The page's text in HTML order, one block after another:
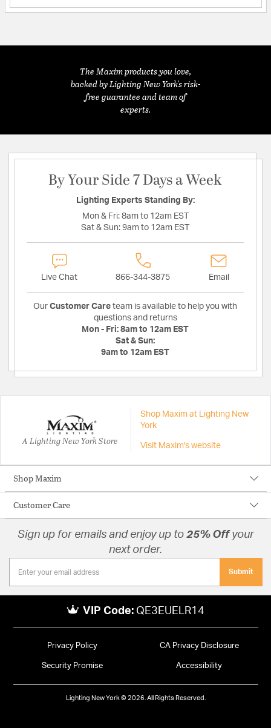
The Maxim products you love,
backed by Lighting New York's risk-
free guarantee and team of
experts.
By Your Side 7 Days a Week
Lighting Experts Standing By:
Mon & Fri: 8am to 12am EST
Sat & Sun: 9am to 12am EST
Live Chat 866-344-3875 Email
Our Customer Care team is available to help you with
questions and returns
Mon - Fri: 8am to 12am EST
Sat & Sun:
9am to 12am EST
A Lighting New York Store
Shop Maxim at Lighting New
York
Visit Maxim's website
Shop Maxim
Customer Care
Sign up for emails and enjoy up to 25% Offyour
next order.
Submit
VIP Code: QE3EUELR14
Privacy Policy CA Privacy Disclosure
Security Promise Accessibility
Lighting New York © 2026. All Rights Reserved.